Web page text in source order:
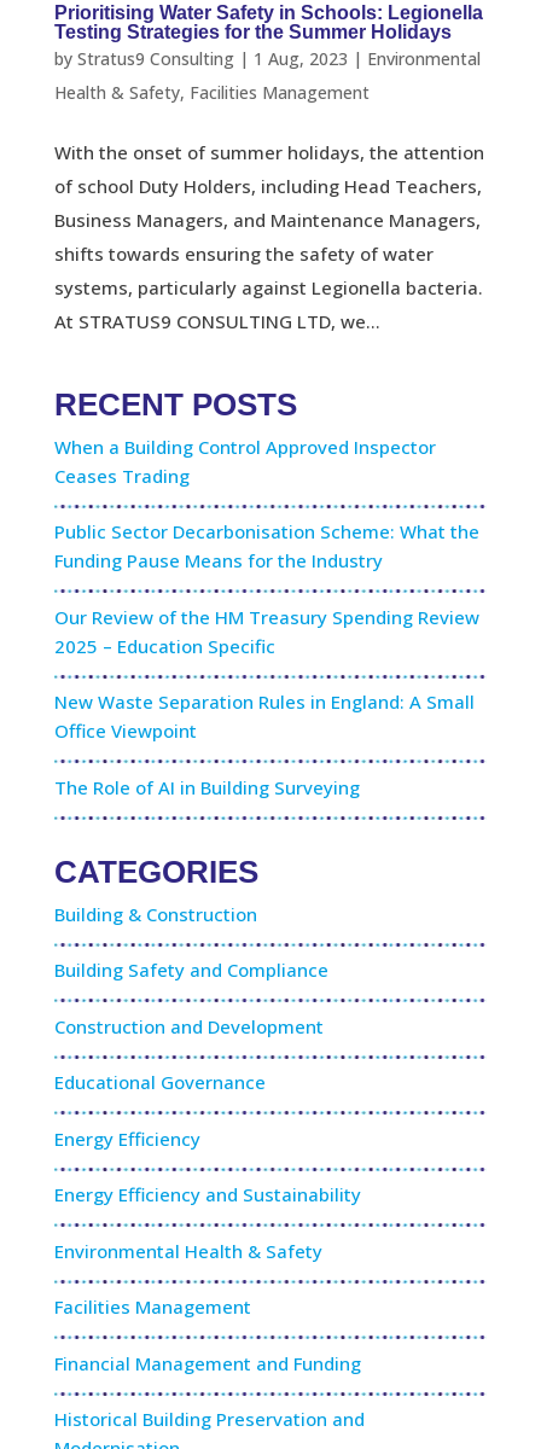
Prioritising Water Safety in Schools: Legionella
Testing Strategies for the Summer Holidays
by Stratus9 Consulting| 1 Aug, 2023 | Environmental
Health & Safety, Facilities Management
With the onset of summer holidays, the attention
of school Duty Holders, including Head Teachers,
Business Managers, and Maintenance Managers,
shifts towards ensuring the safety of water
systems, particularly against Legionella bacteria.
At STRATUS9 CONSULTING LTD, we...
RECENT POSTS
When a Building Control Approved Inspector
Ceases Trading
Public Sector Decarbonisation Scheme: What the
Funding Pause Means for the Industry
Our Review of the HM Treasury Spending Review
2025 – Education Specific
New Waste Separation Rules in England: A Small
Office Viewpoint
The Role of AI in Building Surveying
CATEGORIES
Building & Construction
Building Safety and Compliance
Construction and Development
Educational Governance
Energy Efficiency
Energy Efficiency and Sustainability
Environmental Health & Safety
Facilities Management
Financial Management and Funding
Historical Building Preservation and